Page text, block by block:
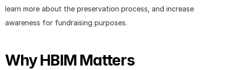
learn more about the preservation process, and increase
awareness for fundraising purposes.
Why HBIM Matters